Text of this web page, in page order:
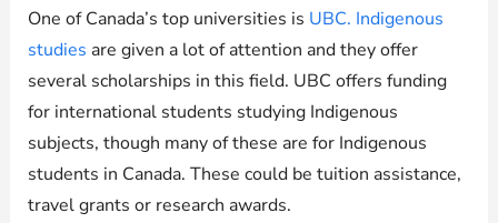
One of Canada’s top universities is UBC. Indigenous
studies are given a lot of attention and they offer
several scholarships in this field. UBC offers funding
for international students studying Indigenous
subjects, though many of these are for Indigenous
students in Canada. These could be tuition assistance,
travel grants or research awards.